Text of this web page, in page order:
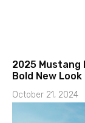
2025 Mustang
Bold New Look
October 21, 2024